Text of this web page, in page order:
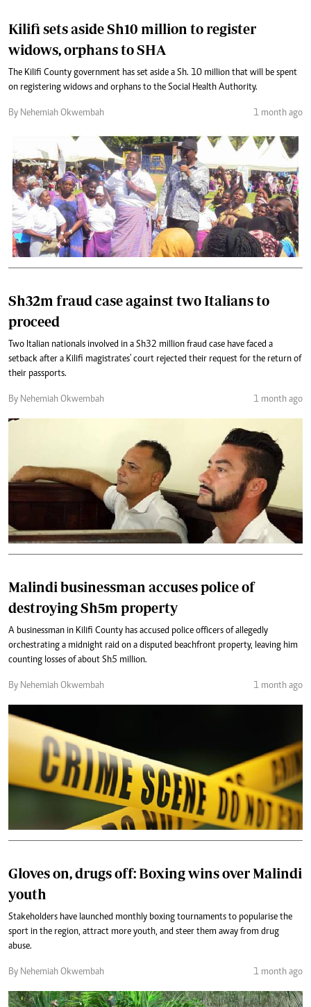
Kilifi sets aside Sh10 million to register
widows, orphans to SHA
The Kilifi County government has set aside a Sh. 10 million that will be spent
on registering widows and orphans to the Social Health Authority.
By Nehemiah Okwembah 1 month ago
Sh32m fraud case against two Italians to
proceed
Two Italian nationals involved in a Sh32 million fraud case have faced a
setback after a Kilifi magistrates' court rejected their request for the return of
their passports.
By Nehemiah Okwembah 1 month ago
Malindi businessman accuses police of
destroying Sh5m property
A businessman in Kilifi County has accused police officers of allegedly
orchestrating a midnight raid on a disputed beachfront property, leaving him
counting losses of about Sh5 million.
By Nehemiah Okwembah 1 month ago
Gloves on, drugs off: Boxing wins over Malindi
youth
Stakeholders have launched monthly boxing tournaments to popularise the
sport in the region, attract more youth, and steer them away from drug
abuse.
By Nehemiah Okwembah 1 month ago